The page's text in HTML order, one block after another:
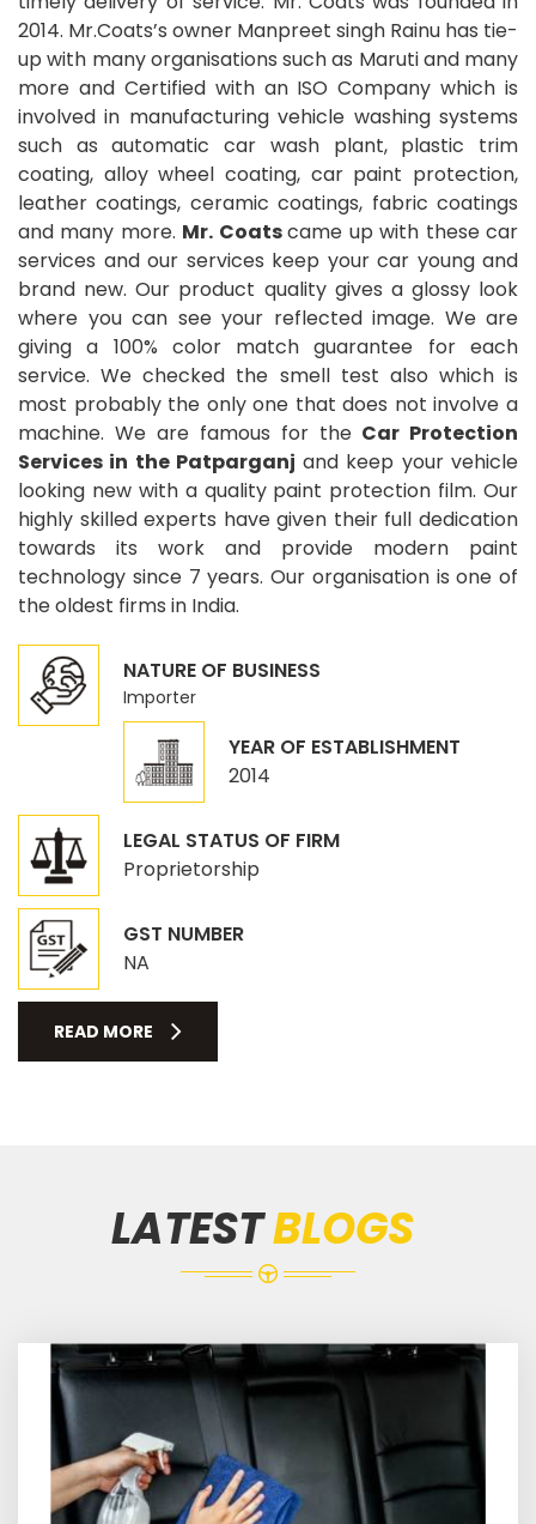
2014. Mr.Coats’s owner Manpreet singh Rainu has tie-
up with many organisations such as Maruti and many
more and Certified with an ISO Company which is
involved in manufacturing vehicle washing systems
such as automatic car wash plant, plastic trim
coating, alloy wheel coating, car paint protection,
leather coatings, ceramic coatings, fabric coatings
and many more. Mr. Coatscame up with these car
services and our services keep your car young and
brand new. Our product quality gives a glossy look
where you can see your reflected image. We are
giving a 100% color match guarantee for each
service. We checked the smell test also which is
most probably the only one that does not involve a
machine. We are famous for the Car Protection
Services in the Patparganj and keep your vehicle
looking new with a quality paint protection film. Our
highly skilled experts have given their full dedication
towards its work and provide modern paint
technology since 7 years. Our organisation is one of
the oldest firms in India.
NATURE OF BUSINESS
Importer
YEAR OF ESTABLISHMENT
2014
LEGAL STATUS OF FIRM
Proprietorship
GST NUMBER
NA
READ MORE
LATESTBLOGS